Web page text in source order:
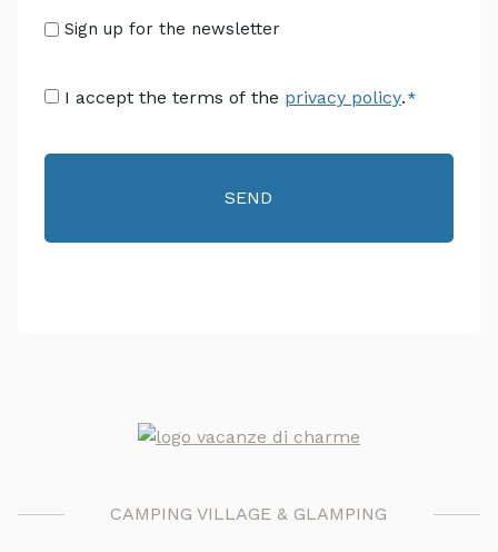
Senza
Sign up for the newsletter
Consenso
I accept the terms of the privacy policy. *
CAMPING VILLAGE & GLAMPING